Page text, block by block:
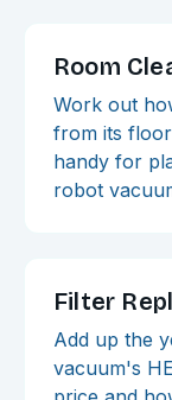
Room
Work out
from its
handy for
robot
Filter
Add up the
vacuum's